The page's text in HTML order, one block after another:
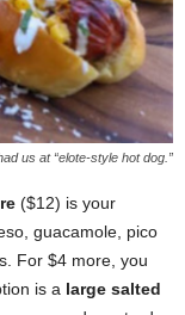
us at “elote-style hot dog.”
($12) is your
guacamole, pico
For $4 more, you
is a large salted